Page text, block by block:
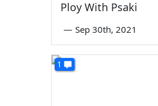
Ploy With Psaki
— Sep 30th, 2021
1